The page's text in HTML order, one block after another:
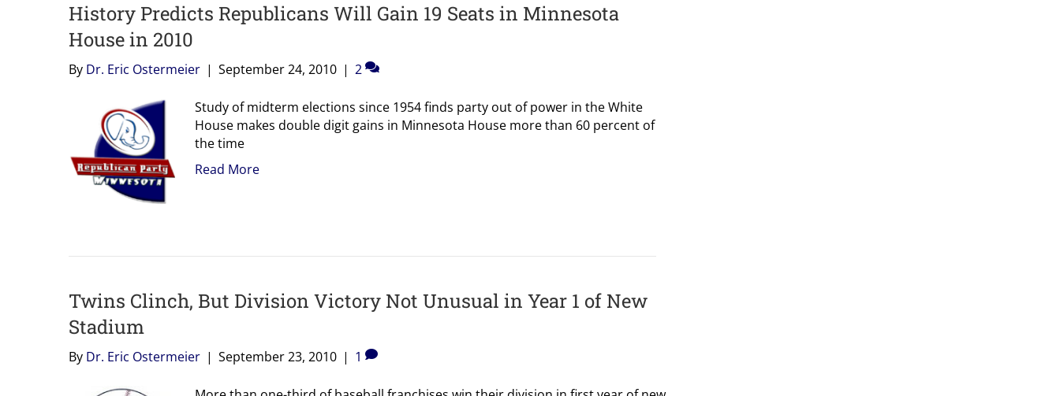
History Predicts Republicans Will Gain 19 Seats in Minnesota
House in 2010
By Dr. Eric Ostermeier | September 24, 2010 | 2
Study of midterm elections since 1954 finds party out of power in the White
House makes double digit gains in Minnesota House more than 60 percent of
the time
Read More
Twins Clinch, But Division Victory Not Unusual in Year 1 of New
Stadium
By Dr. Eric Ostermeier | September 23, 2010 | 1